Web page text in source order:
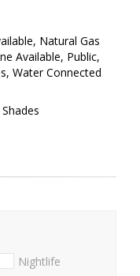
Natural Gas
Available, Public,
Water Connected
Nightlife